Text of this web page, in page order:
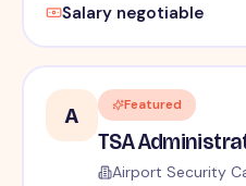
Salary negotiable
A Featured
TSA
Airport Security